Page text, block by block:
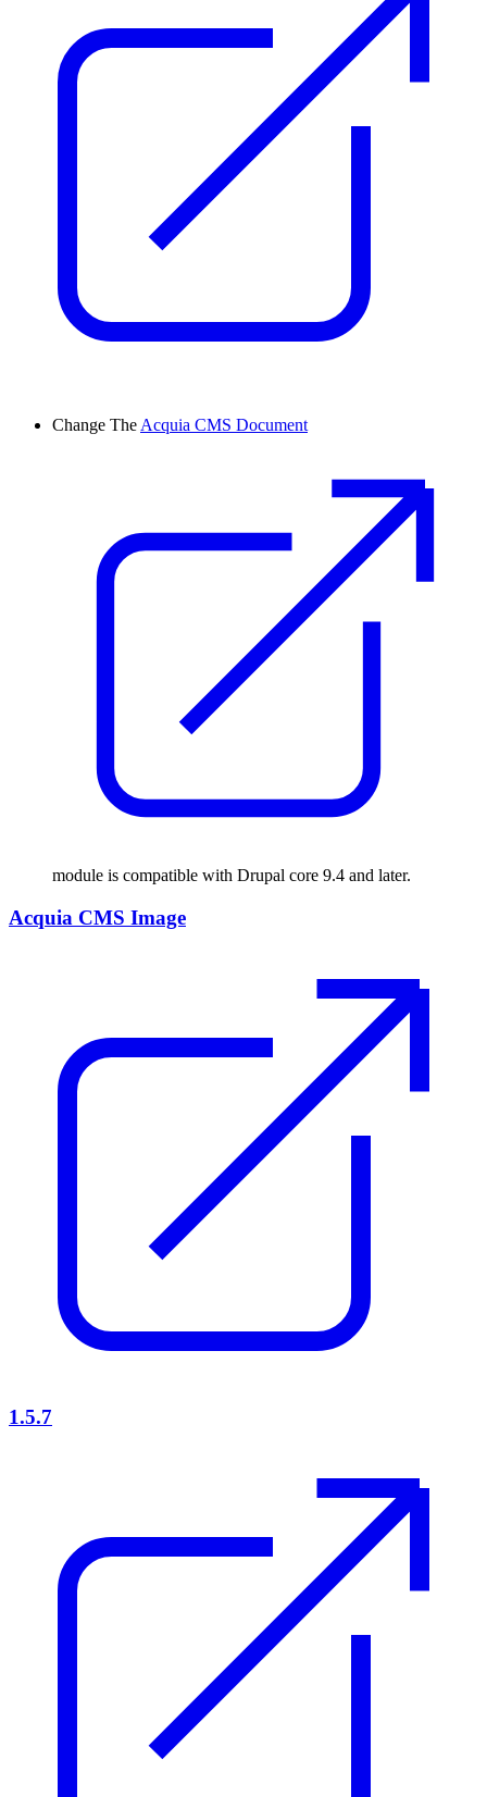
Change TheAcquia CMS Document
module is compatible with Drupal core 9.4 and later.
Acquia CMS Image
1.5.7